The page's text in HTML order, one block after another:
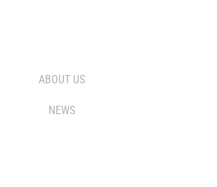
ABOUT US
NEWS